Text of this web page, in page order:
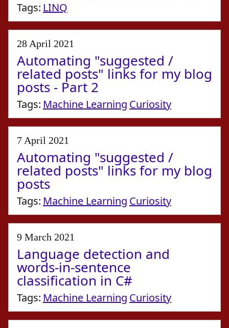
Tags: LINQ
28 April 2021
Automating "suggested /
related posts" links for my blog
posts - Part 2
Tags: Machine Learning Curiosity
7 April 2021
Automating "suggested /
related posts" links for my blog
posts
Tags: Machine Learning Curiosity
9 March 2021
Language detection and
words-in-sentence
classification in C#
Tags: Machine Learning Curiosity